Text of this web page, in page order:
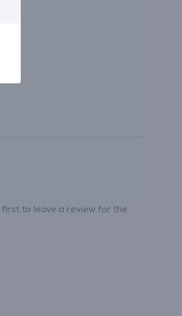
to leave a review for the